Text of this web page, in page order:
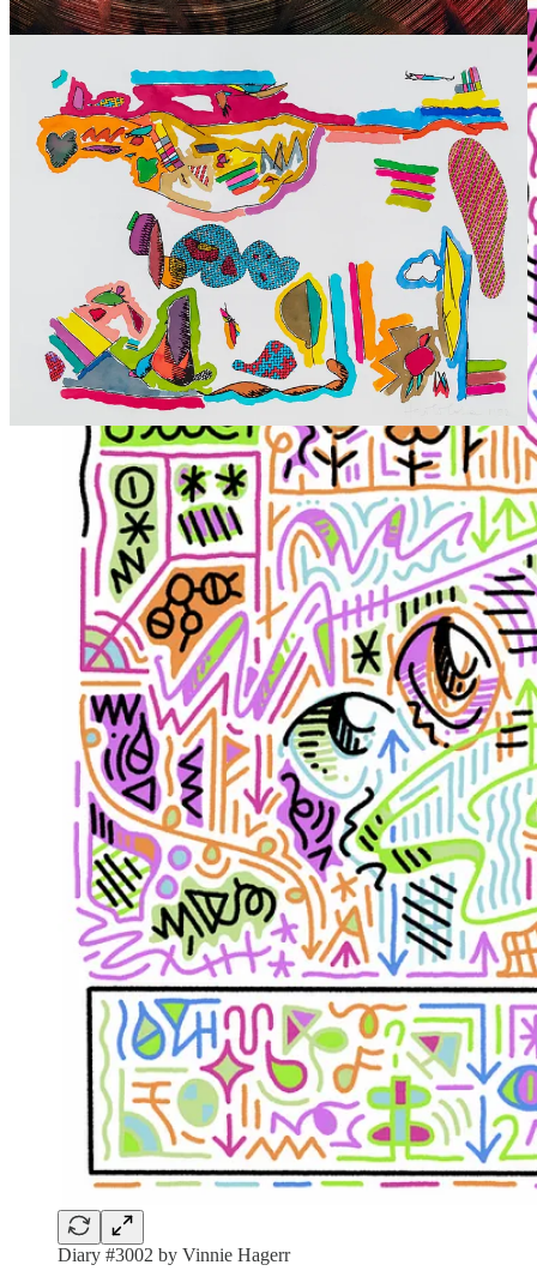
Diary #3002 by Vinnie Hagerr